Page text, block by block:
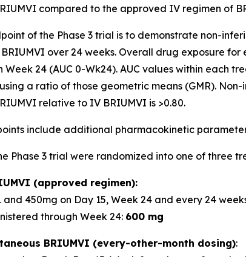
compared to the approved IV regimen of
of the Phase 3 trial is to demonstrate non-
over 24 weeks. Overall drug exposure
Week 24 (AUC 0-Wk24). AUC values within each
a ratio of those geometric means (GMR).
relative to IV BRIUMVI is >0.80.
include additional pharmacokinetic
Phase 3 trial were randomized into one of three
(approved regimen):
and 450mg on Day 15, Week 24 and every 24
through Week 24: 600 mg
BRIUMVI (every-other-month dosing):